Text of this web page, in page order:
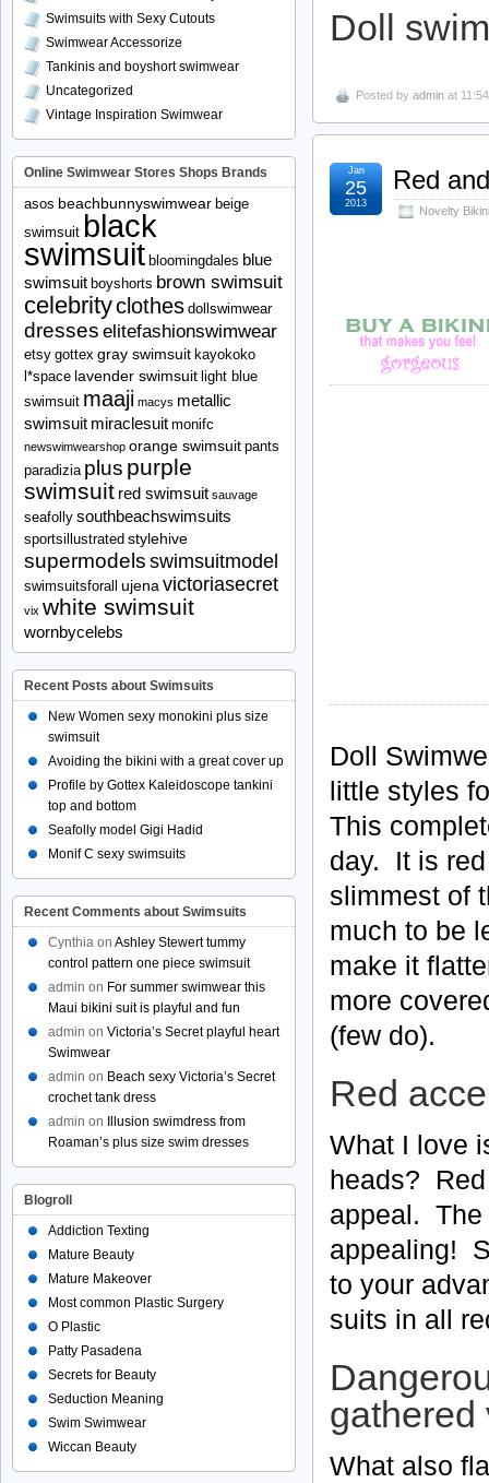
Doll
Posted by admin at
Red
Novelty
Jan
25
2013
Doll
little styles
This
day. It is
slimmest of
much to be
make it
more
(few do).
Red
What I love
heads?
appeal. The
appealing!
to your
suits in all
gathered
What also
Swimsuits with Sexy Cutouts
Swimwear Accessorize
Tankinis and boyshort swimwear
Uncategorized
Vintage Inspiration Swimwear
Online Swimwear Stores Shops Brands
asos beachbunnyswimwear beige
swimsuit black
swimsuit bloomingdales blue
swimsuit boyshorts brown swimsuit
celebrityclothes dollswimwear
dresses elitefashionswimwear
etsy gottex gray swimsuit kayokoko
l*space lavender swimsuit light blue
swimsuit maaji macys metallic
swimsuit miraclesuit monifc
newswimwearshop orange swimsuit pants
paradizia plus purple
swimsuit red swimsuit sauvage
seafolly southbeachswimsuits
sportsillustrated stylehive
supermodels swimsuitmodel
swimsuitsforall ujena victoriasecret
vix white swimsuit
wornbycelebs
Recent Posts about Swimsuits
New Women sexy monokini plus size
swimsuit
Avoiding the bikini with a great cover up
Profile by Gottex Kaleidoscope tankini
top and bottom
Seafolly model Gigi Hadid
Monif C sexy swimsuits
Recent Comments about Swimsuits
Cynthia on Ashley Stewert tummy
control pattern one piece swimsuit
admin on For summer swimwear this
Maui bikini suit is playful and fun
admin on Victoria’s Secret playful heart
Swimwear
admin on Beach sexy Victoria’s Secret
crochet tank dress
admin on
Illusion swimdress from
Roaman’s plus size swim dresses
Blogroll
Addiction Texting
Mature Beauty
Mature Makeover
Most common Plastic Surgery
O Plastic
Patty Pasadena
Secrets for Beauty
Seduction Meaning
Swim Swimwear
Wiccan Beauty